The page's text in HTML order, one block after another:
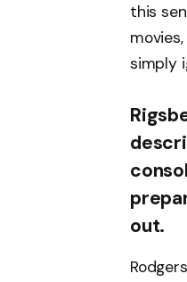
this
simply
out.